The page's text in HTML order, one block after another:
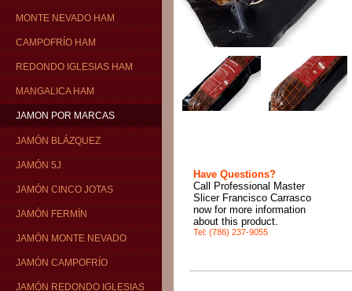
MONTE NEVADO HAM
CAMPOFRÍO HAM
REDONDO IGLESIAS HAM
MANGALICA HAM
JAMON POR MARCAS
JAMÓN BLÁZQUEZ
JAMÓN 5J
JAMÓN CINCO JOTAS
JAMÓN FERMÍN
JAMÓN MONTE NEVADO
JAMÓN CAMPOFRÍO
JAMÓN REDONDO IGLESIAS
Have Questions?
Call Professional Master
Slicer Francisco Carrasco
now for more information
about this product.
Tel: (786) 237-9055